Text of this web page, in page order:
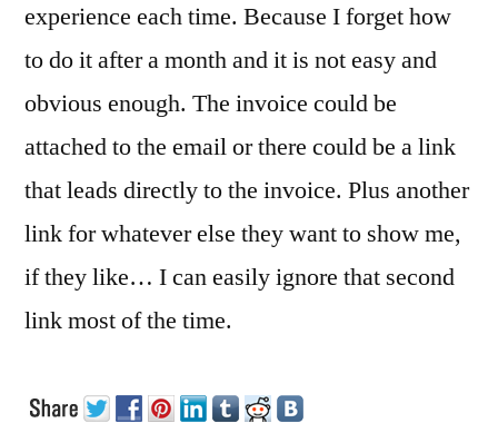
experience each time. Because I forget how
to do it after a month and it is not easy and
obvious enough. The invoice could be
attached to the email or there could be a link
that leads directly to the invoice. Plus another
link for whatever else they want to show me,
if they like… I can easily ignore that second
link most of the time.